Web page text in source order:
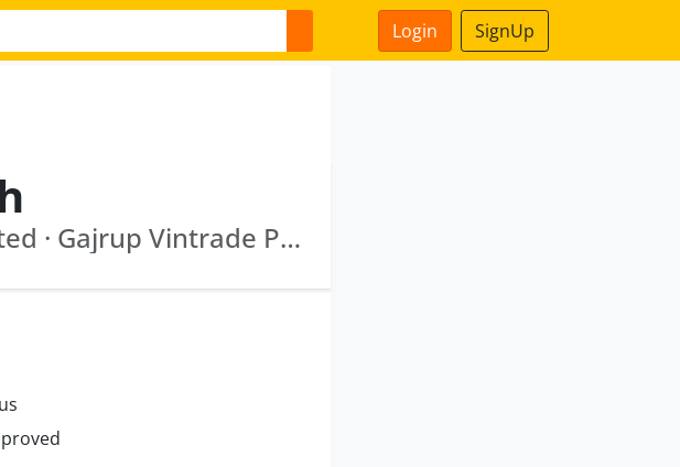
Login SignUp
Gajrup Dealtrade Private Limited · Gajrup Vintrade Private Limited